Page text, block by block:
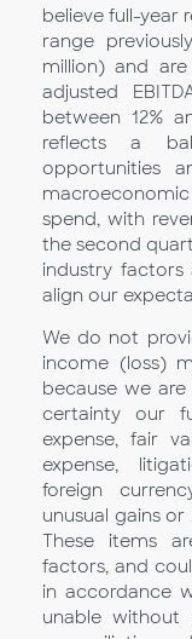
believe full-year
range
million) and
adjusted
between 12%
reflects a
opportunities
spend, with
the second
industry
align our
We do not
income (loss)
because we
certainty our
expense, fair
expense,
foreign
unusual gains
These items
factors, and
in accordance
unable without